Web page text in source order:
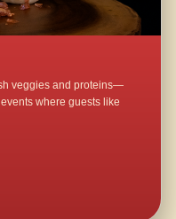
veggies and proteins—
where guests like